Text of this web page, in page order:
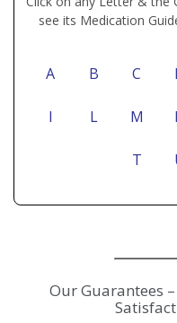
see its Medication
A B C
I L M
T
Our Guarantees